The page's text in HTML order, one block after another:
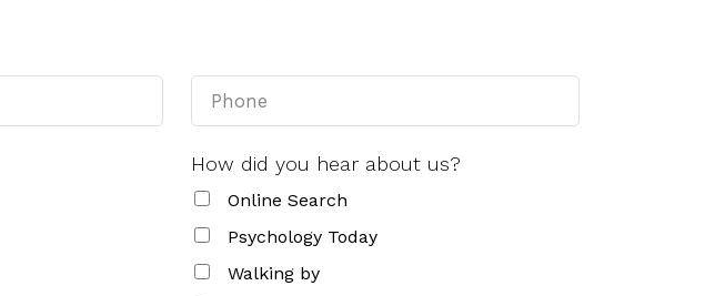
How did you hear about us?
Online Search
Psychology Today
Walking by